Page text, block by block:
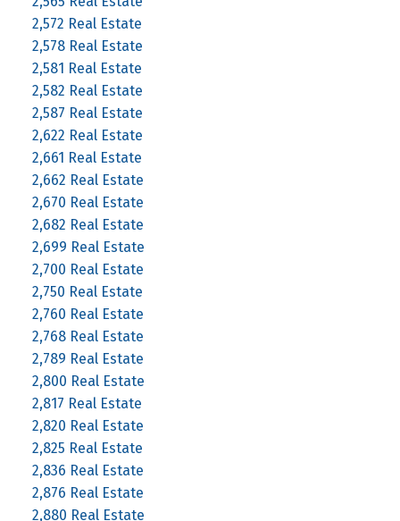
2,572 Real Estate
2,578 Real Estate
2,581 Real Estate
2,582 Real Estate
2,587 Real Estate
2,622 Real Estate
2,661 Real Estate
2,662 Real Estate
2,670 Real Estate
2,682 Real Estate
2,699 Real Estate
2,700 Real Estate
2,750 Real Estate
2,760 Real Estate
2,768 Real Estate
2,789 Real Estate
2,800 Real Estate
2,817 Real Estate
2,820 Real Estate
2,825 Real Estate
2,836 Real Estate
2,876 Real Estate
2,880 Real Estate